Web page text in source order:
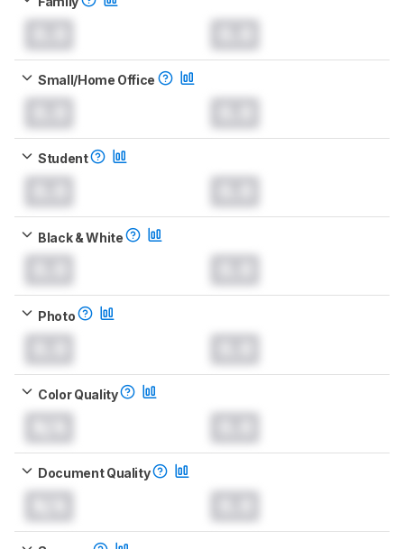
Small/Home Office
Student
Black & White
Photo
Color Quality
Document Quality